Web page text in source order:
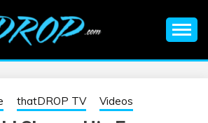
Festivals, EDM Events, EDM News,
thatDROP TV Videos